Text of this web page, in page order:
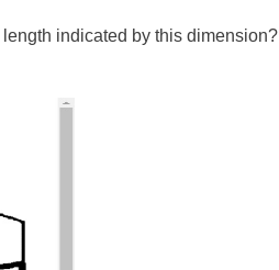
ength indicated by this dimension?